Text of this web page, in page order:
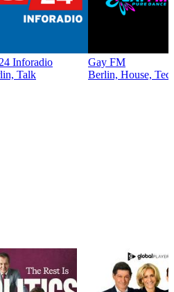
Inforadio
Talk
Gay FM
Berlin, House,